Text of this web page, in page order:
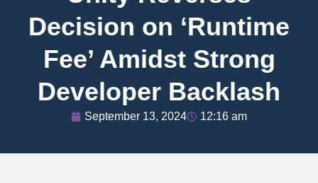
Decision on ‘Runtime
Fee’ Amidst Strong
Developer Backlash
September 13, 2024 12:16 am